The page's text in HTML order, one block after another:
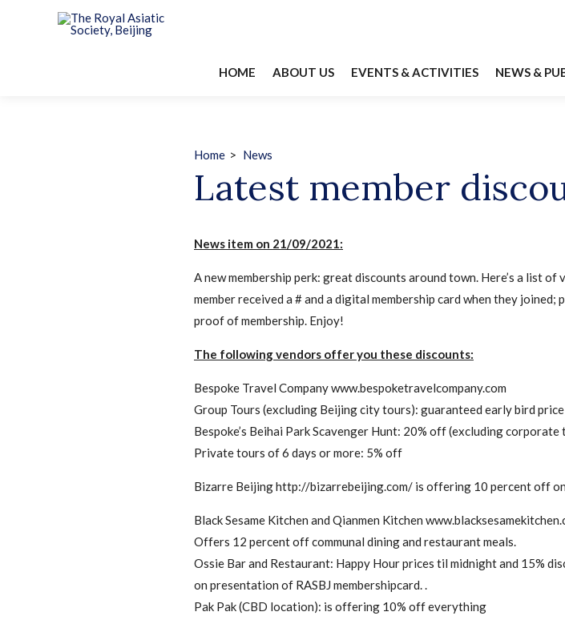
HOME ABOUT US EVENTS & ACTIVITIES NEWS &
Home > News
Latest member
News item on 21/09/2021:
A new membership perk: great discounts around town. Here’s a list
member received a # and a digital membership card when they
proof of membership. Enjoy!
The following vendors offer you these discounts:
Bespoke Travel Company www.bespoketravelcompany.com
Group Tours (excluding Beijing city tours): guaranteed early bird
Bespoke’s Beihai Park Scavenger Hunt: 20% off (excluding corporate
Private tours of 6 days or more: 5% off
Bizarre Beijing http://bizarrebeijing.com/ is offering 10 percent off
Black Sesame Kitchen and Qianmen Kitchen
Offers 12 percent off communal dining and restaurant meals.
Ossie Bar and Restaurant: Happy Hour prices til midnight and 15%
on presentation of RASBJ membershipcard. .
Pak Pak (CBD location): is offering 10% off everything